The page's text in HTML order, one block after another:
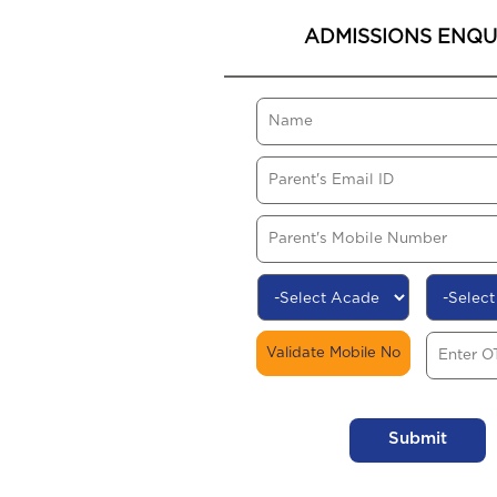
ADMISSIONS
Validate Mobile No
Submit